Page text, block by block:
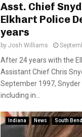
Asst. Chief
Elkhart Police
years
by Josh Williams
After 24 years with the
Assistant Chief Chris
September 1997,
including in...
Indiana News South